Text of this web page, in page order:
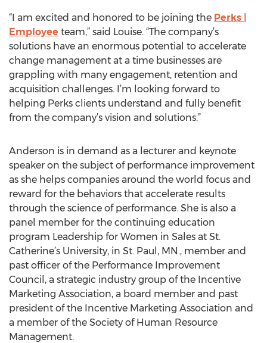
“I am excited and honored to be joining the Perks |
Employee team,” said Louise. “The company’s
solutions have an enormous potential to accelerate
change management at a time businesses are
grappling with many engagement, retention and
acquisition challenges. I’m looking forward to
helping Perks clients understand and fully benefit
from the company’s vision and solutions.”
Anderson is in demand as a lecturer and keynote
speaker on the subject of performance improvement
as she helps companies around the world focus and
reward for the behaviors that accelerate results
through the science of performance. She is also a
panel member for the continuing education
program Leadership for Women in Sales at St.
Catherine’s University, in St. Paul, MN., member and
past officer of the Performance Improvement
Council, a strategic industry group of the Incentive
Marketing Association, a board member and past
president of the Incentive Marketing Association and
a member of the Society of Human Resource
Management.